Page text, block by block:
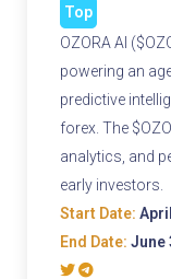
Top
OZORA AI
powering an
predictive
forex. The
analytics, and
early investors.
Start Date:
End Date: June